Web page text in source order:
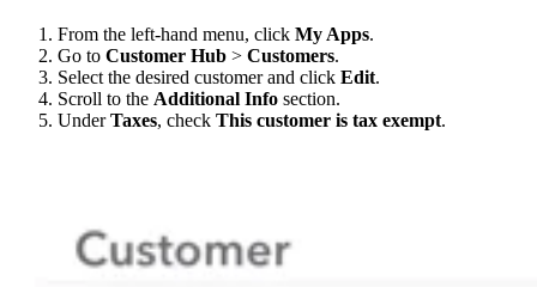
From the left-hand menu, click My Apps.
Go to Customer Hub > Customers.
Select the desired customer and click Edit.
Scroll to the Additional Info section.
UnderTaxes, check This customer is tax exempt.